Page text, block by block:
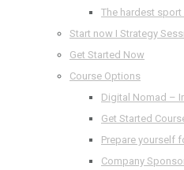
The hardest
Start now I Strategy
Get Started Now
Course Options
Digital Nomad –
Get Started
Prepare yourself
Company